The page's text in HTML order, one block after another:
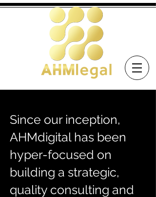
Since our inception,
AHMdigital has been
hyper-focused on
building a strategic,
quality consulting and